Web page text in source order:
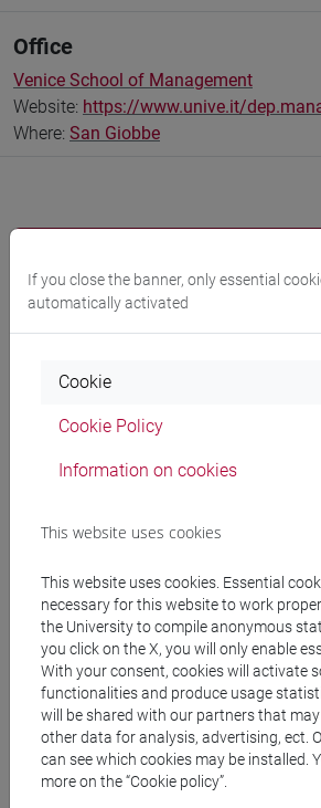
Office
Venice School of Management
Website: https://www.unive.it/
Where: San Giobbe
Teaching activity
Research
Publications
CV
cfNEWS
Office hours
Venice – San Giobbe – Venice School
C1 building – ground floor – room
During the 1st semester of a.y 2022-
offered in presence and online. Please
updates by clicking on “Avvisi”
If you close the banner, only essential
automatically activated
Cookie
Cookie Policy
Information on cookies
This website uses cookies
This website uses cookies. Essential
necessary for this website to work
the University to compile anonymous
you click on the X, you will only enable
With your consent, cookies will activate
functionalities and produce usage
will be shared with our partners that
other data for analysis, advertising, ect.
can see which cookies may be installed.
more on the “Cookie policy”.